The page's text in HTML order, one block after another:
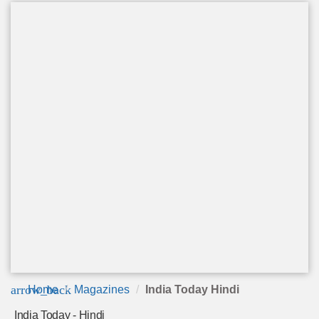
arrow_back
Home Magazines India Today Hindi
India Today - Hindi